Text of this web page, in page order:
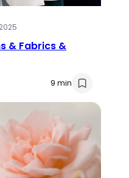
& Fabrics &
9 min